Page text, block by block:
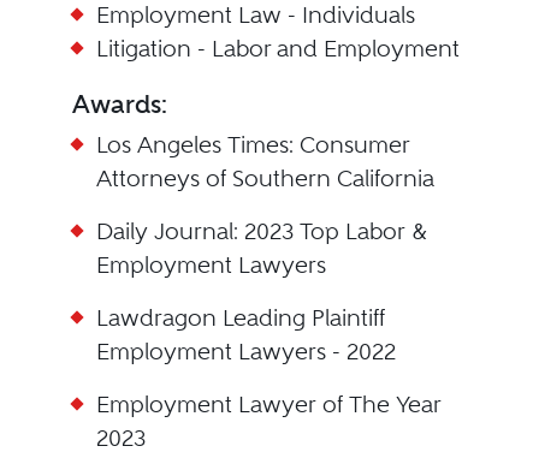
Employment Law - Individuals
Litigation - Labor and Employment
Awards:
Los Angeles Times: Consumer
Attorneys of Southern California
Daily Journal: 2023 Top Labor &
Employment Lawyers
Lawdragon Leading Plaintiff
Employment Lawyers - 2022
Employment Lawyer of The Year
2023